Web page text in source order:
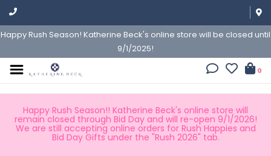
Happy Rush Season! Katherine Beck's online store will be closed until
9/1/2025!
0
Happy Rush Season!! Katherine Beck's online store will
remain closed through Bid Day and will re-open 9/1/2026!
We are still accepting online orders for Rush Happies and
Bid Day Gifts under the "Rush 2026" tab.